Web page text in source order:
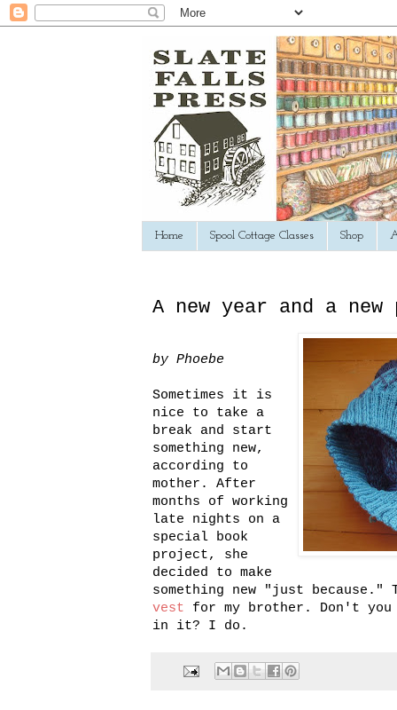
Home Spool Cottage Classes Shop
A new year and a
by Phoebe
Sometimes it is
nice to take a
break and start
something new,
according to
mother. After
months of working
late nights on a
special book
project, she
decided to make
something new "just
vest for my brother. Don't
in it? I do.